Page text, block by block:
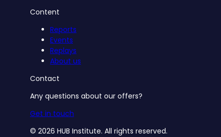
Content
Reports
Events
Replays
About us
Contact
Any questions about our offers?
Get in touch
© 2026 HUB Institute. All rights reserved.